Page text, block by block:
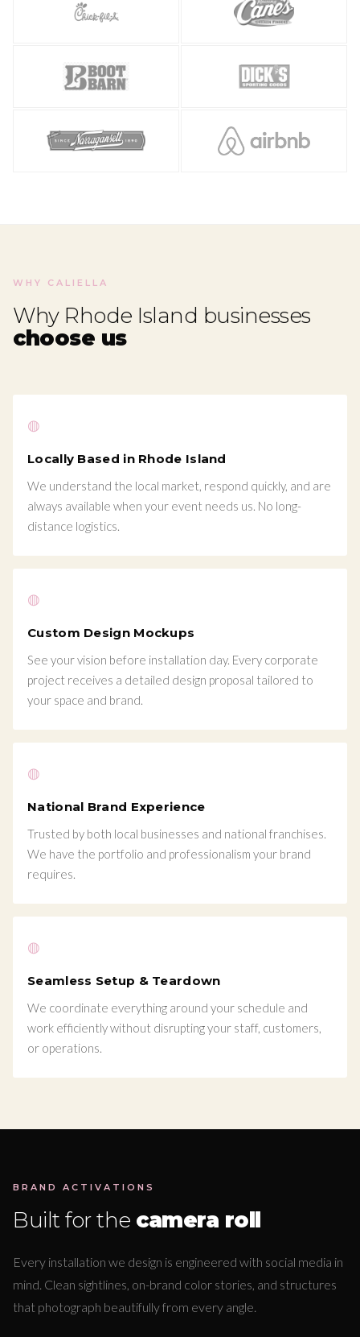
WHY CALIELLA
Why Rhode Island businesses
choose us
◍
Locally Based in Rhode Island
We understand the local market, respond quickly, and are
always available when your event needs us. No long-
distance logistics.
◍
Custom Design Mockups
See your vision before installation day. Every corporate
project receives a detailed design proposal tailored to
your space and brand.
◍
National Brand Experience
Trusted by both local businesses and national franchises.
We have the portfolio and professionalism your brand
requires.
◍
Seamless Setup & Teardown
We coordinate everything around your schedule and
work efficiently without disrupting your staff, customers,
or operations.
BRAND ACTIVATIONS
Built for the camera roll
Every installation we design is engineered with social media in
mind. Clean sightlines, on-brand color stories, and structures
that photograph beautifully from every angle.